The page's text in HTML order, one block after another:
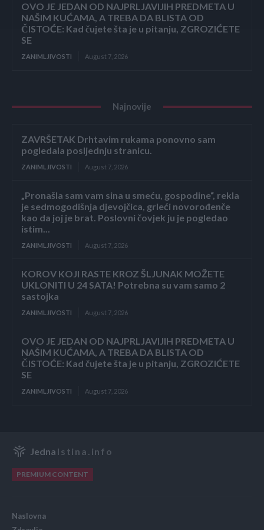
OVO JE JEDAN OD NAJPRLJAVIJIH PREDMETA U
NAŠIM KUĆAMA, A TREBA DA BLISTA OD
ČISTOĆE: Kad čujete šta je u pitanju, ZGROZIĆETE
SE
ZANIMLJIVOSTI August 7, 2026
Najnovije
ZAVRŠETAK Drhtavim rukama ponovno sam
pogledala posljednju stranicu.
ZANIMLJIVOSTI August 7, 2026
„Pronašla sam vam sina u smeću, gospodine“, rekla
je sedmogodišnja djevojčica, grleći novorođenče
kao da joj je brat. Poslovni čovjek ju je pogledao
istim...
ZANIMLJIVOSTI August 7, 2026
KOROV KOJI RASTE KROZ ŠLJUNAK MOŽETE
UKLONITI U 24 SATA! Potrebna su vam samo 2
sastojka
ZANIMLJIVOSTI August 7, 2026
OVO JE JEDAN OD NAJPRLJAVIJIH PREDMETA U
NAŠIM KUĆAMA, A TREBA DA BLISTA OD
ČISTOĆE: Kad čujete šta je u pitanju, ZGROZIĆETE
SE
ZANIMLJIVOSTI August 7, 2026
Jedna Istina.info
PREMIUM CONTENT
Naslovna